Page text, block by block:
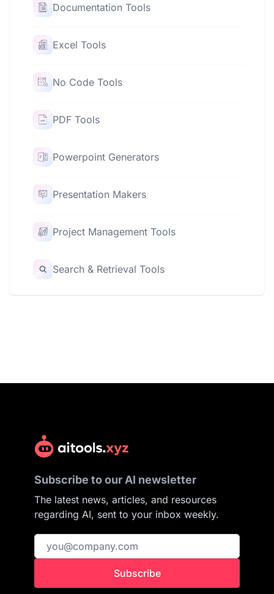
Documentation Tools
Excel Tools
No Code Tools
PDF Tools
Powerpoint Generators
Presentation Makers
Project Management Tools
Search & Retrieval Tools
Subscribe to our AI newsletter
The latest news, articles, and resources
regarding AI, sent to your inbox weekly.
Subscribe